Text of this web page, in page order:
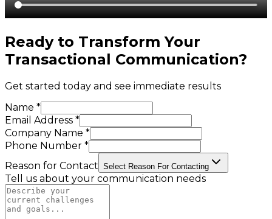
Ready to Transform Your
Transactional Communication?
Get started today and see immediate results
Name *
Email Address *
Company Name *
Phone Number *
Reason for Contact Select Reason For Contacting
Tell us about your communication needs